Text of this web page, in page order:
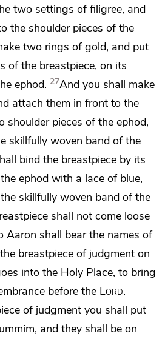
two settings of filigree, and
the shoulder pieces of the
two rings of gold, and put
of the breastpiece, on its
ephod. 27And you shall make
attach them in front to the
pieces of the ephod,
skillfully woven band of the
bind the breastpiece by its
ephod with a lace of blue,
skillfully woven band of the
shall not come loose
Aaron shall bear the names of
breastpiece of judgment on
into the Holy Place, to bring
before the Lord.
of judgment you shall put
and they shall be on